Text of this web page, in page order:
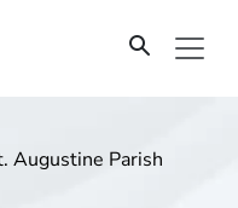
Augustine Parish